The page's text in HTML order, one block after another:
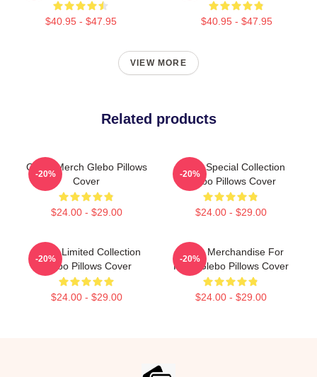
$40.95 - $47.95 $40.95 - $47.95
VIEW MORE
Related products
Glebo Merch Glebo Pillows
Cover
$24.00 - $29.00
-20%
Glebo Special Collection
Glebo Pillows Cover
$24.00 - $29.00
-20%
Glebo Limited Collection
Glebo Pillows Cover
$24.00 - $29.00
-20%
Glebo Merchandise For
Fans Glebo Pillows Cover
$24.00 - $29.00
-20%